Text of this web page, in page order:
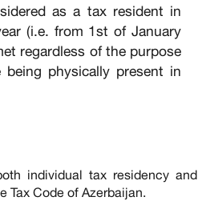
as a tax resident in
(i.e. from 1st of January
regardless of the purpose
physically present in
individual tax residency and
Code of Azerbaijan.